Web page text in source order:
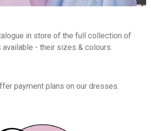
in store of the full collection of
- their sizes & colours.
payment plans on our dresses.